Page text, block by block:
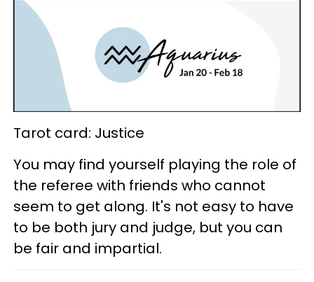
Tarot card: Justice
You may find yourself playing the role of
the referee with friends who cannot
seem to get along. It's not easy to have
to be both jury and judge, but you can
be fair and impartial.